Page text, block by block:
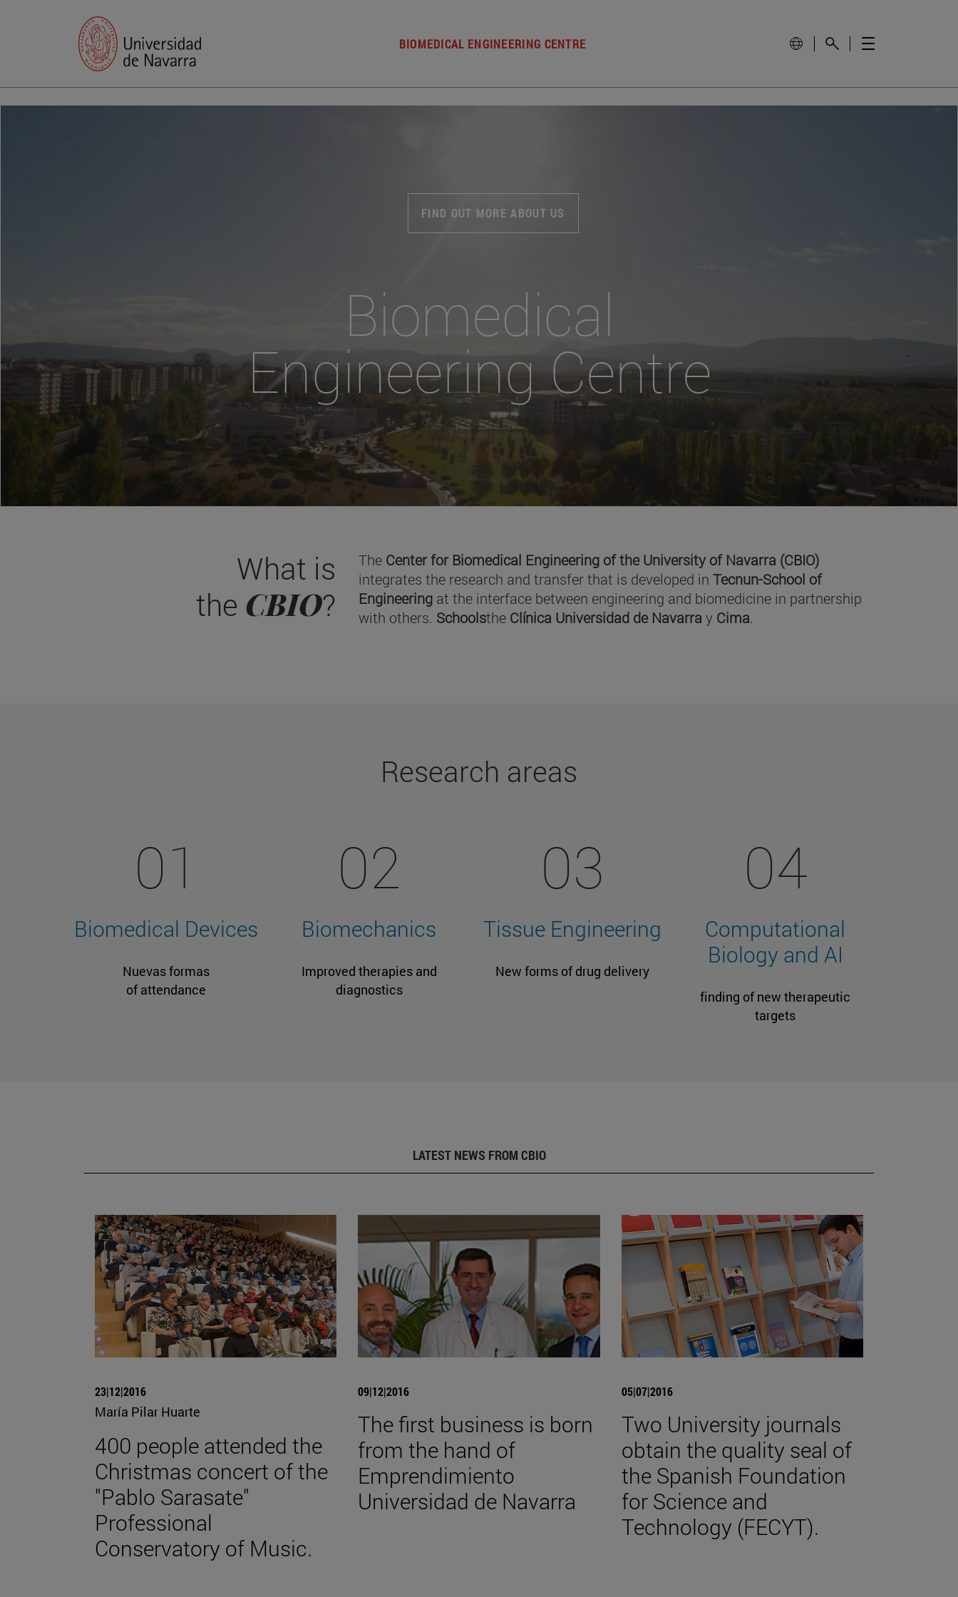
BIOMEDICAL ENGINEERING CENTRE
FIND OUT MORE ABOUT US
Biomedical
Engineering Centre
What is
the CBIO?
The Center for Biomedical Engineering of the University of Navarra (CBIO)
integrates the research and transfer that is developed inTecnun-School of
Engineering at the interface between engineering and biomedicine in partnership
with others. Schoolsthe Clínica Universidad de Navarray Cima.
Research areas
01
Biomedical Devices
Nuevas formas
of attendance
02
Biomechanics
Improved therapies and
diagnostics
03
Tissue Engineering
New forms of drug delivery
04
Computational
Biology and AI
finding of new therapeutic
targets
LATEST NEWS FROM CBIO
23|12|2016
María Pilar Huarte
400 people attended the
Christmas concert of the
"Pablo Sarasate"
Professional
Conservatory of Music.
09|12|2016
The first business is born
from the hand of
Emprendimiento
Universidad de Navarra
05|07|2016
Two University journals
obtain the quality seal of
the Spanish Foundation
for Science and
Technology (FECYT).